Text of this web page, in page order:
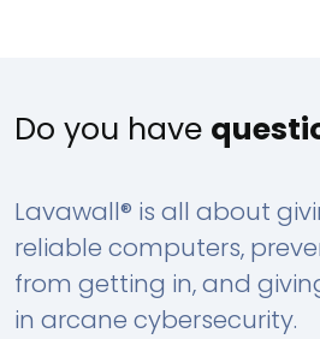
Do you have
Lavawall® is all about
reliable computers,
from getting in, and
in arcane cybersecurity.